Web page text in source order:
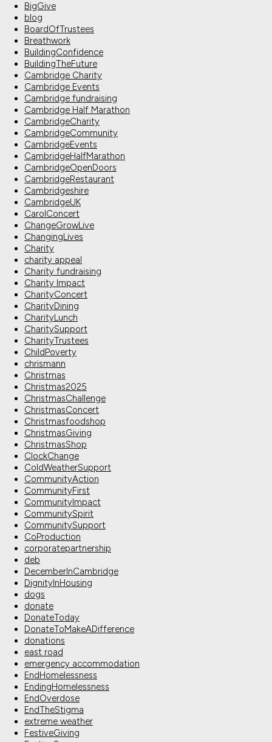
BigGive
blog
BoardOfTrustees
Breathwork
BuildingConfidence
BuildingTheFuture
Cambridge Charity
Cambridge Events
Cambridge fundraising
Cambridge Half Marathon
CambridgeCharity
CambridgeCommunity
CambridgeEvents
CambridgeHalfMarathon
CambridgeOpenDoors
CambridgeRestaurant
Cambridgeshire
CambridgeUK
CarolConcert
ChangeGrowLive
ChangingLives
Charity
charity appeal
Charity fundraising
Charity Impact
CharityConcert
CharityDining
CharityLunch
CharitySupport
CharityTrustees
ChildPoverty
chrismann
Christmas
Christmas2025
ChristmasChallenge
ChristmasConcert
Christmasfoodshop
ChristmasGiving
ChristmasShop
ClockChange
ColdWeatherSupport
CommunityAction
CommunityFirst
CommunityImpact
CommunitySpirit
CommunitySupport
CoProduction
corporatepartnership
deb
DecemberInCambridge
DignityInHousing
dogs
donate
DonateToday
DonateToMakeADifference
donations
east road
emergency accommodation
EndHomelessness
EndingHomelessness
EndOverdose
EndTheStigma
extreme weather
FestiveGiving